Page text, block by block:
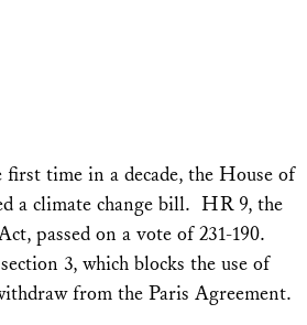
first time in a decade, the House of
a climate change bill. HR 9, the
passed on a vote of 231-190.
3, which blocks the use of
from the Paris Agreement.